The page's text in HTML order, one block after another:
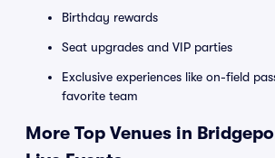
Birthday rewards
Seat upgrades and VIP parties
Exclusive experiences like on-field
favorite team
More Top Venues in